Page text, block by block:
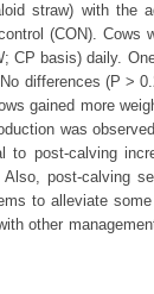
straw) with the
(CON). Cows
CP basis) daily.
differences (P >
gained more
was
to post-calving
post-calving
to alleviate
other